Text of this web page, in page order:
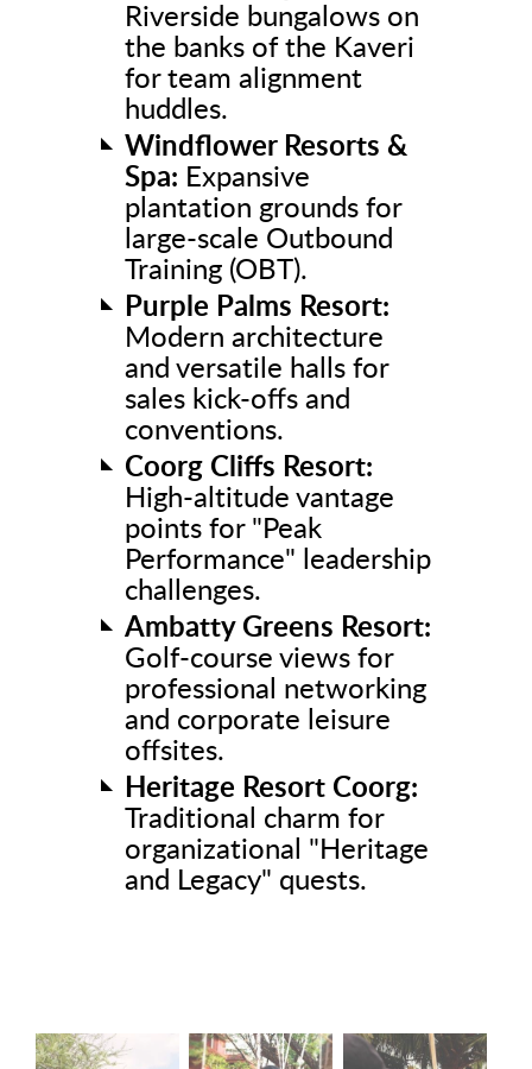
Riverside bungalows on
the banks of the Kaveri
for team alignment
huddles.
Windflower Resorts &
Spa: Expansive
plantation grounds for
large-scale Outbound
Training (OBT).
Purple Palms Resort:
Modern architecture
and versatile halls for
sales kick-offs and
conventions.
Coorg Cliffs Resort:
High-altitude vantage
points for "Peak
Performance" leadership
challenges.
Ambatty Greens Resort:
Golf-course views for
professional networking
and corporate leisure
offsites.
Heritage Resort Coorg:
Traditional charm for
organizational "Heritage
and Legacy" quests.